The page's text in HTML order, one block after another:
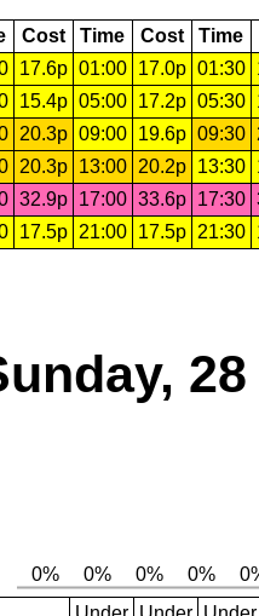
Cost Time Cost Time
17.6p 01:00 17.0p 01:30
15.4p 05:00 17.2p 05:30
20.3p 09:00 19.6p 09:30
20.3p 13:00 20.2p 13:30
32.9p 17:00 33.6p 17:30
17.5p 21:00 17.5p 21:30